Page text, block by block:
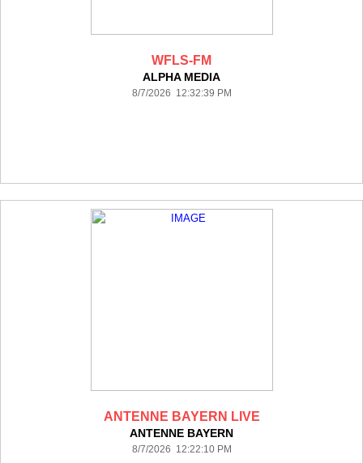
WFLS-FM
ALPHA MEDIA
8/7/2026 12:32:39 PM
ANTENNE BAYERN LIVE
ANTENNE BAYERN
8/7/2026 12:22:10 PM